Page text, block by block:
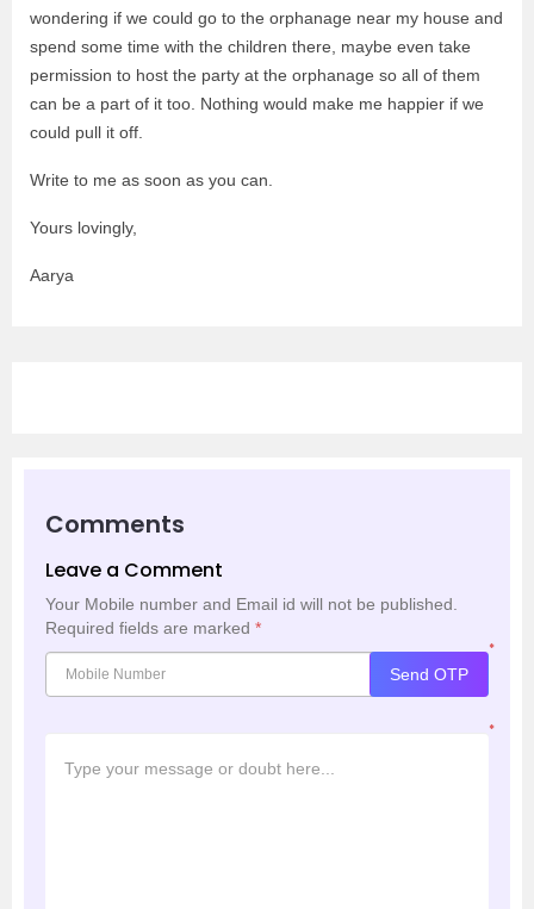
wondering if we could go to the orphanage near my house and
spend some time with the children there, maybe even take
permission to host the party at the orphanage so all of them
can be a part of it too. Nothing would make me happier if we
could pull it off.
Write to me as soon as you can.
Yours lovingly,
Aarya
Comments
Leave a Comment
Your Mobile number and Email id will not be published.
Required fields are marked *
*
Send OTP
*